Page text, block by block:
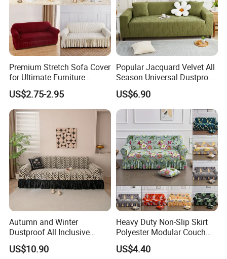
Premium Stretch Sofa Cover
for Ultimate Furniture
Protection Bubble Fabric
US$2.75-2.95
Popular Jacquard Velvet All
Season Universal Dustproof
All Inclusive Integrated Anti
Cat Scratch Sofa Cover
US$6.90
Autumn and Winter
Dustproof All Inclusive
Elastic Stretch Skit Edge
Sofa Cover
US$10.90
Heavy Duty Non-Slip Skirt
Polyester Modular Couch
Cover for Living Room
US$4.40